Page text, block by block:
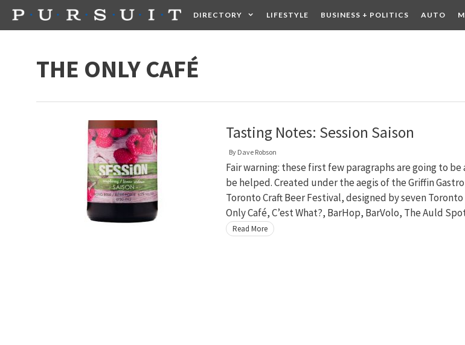
Skip
DIRECTORY LIFESTYLE BUSINESS + POLITICS AUTO
THE ONLY CAFÉ
Tasting Notes: Session Saison
By Dave Robson
Fair warning: these first few paragraphs are going to
be helped. Created under the aegis of the Griffin
Toronto Craft Beer Festival, designed by seven
Only Café, C’est What?, BarHop, BarVolo, The Auld
Read More